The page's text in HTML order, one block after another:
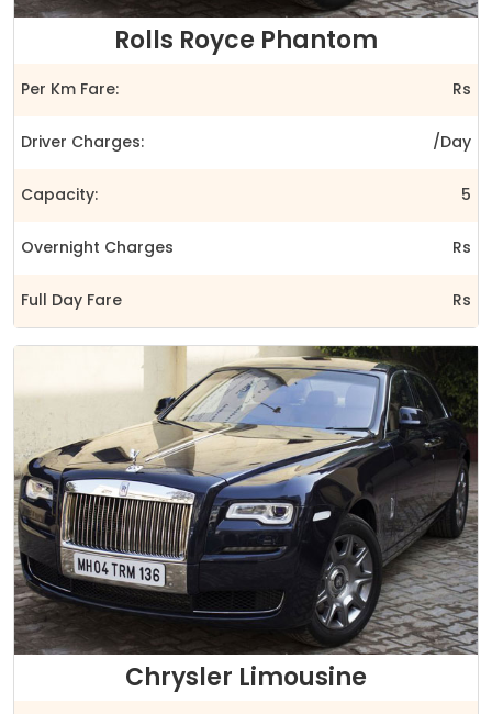
Rolls Royce Phantom
Per Km Fare: Rs
Driver Charges: /Day
Capacity: 5
Overnight Charges Rs
Full Day Fare Rs
Chrysler Limousine